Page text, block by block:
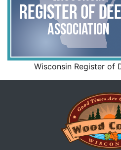
Wisconsin Register of